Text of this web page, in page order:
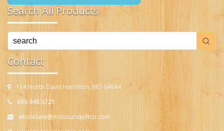
Search All Products
Contact
114 North Davis Hamilton, MO 64644
636.948.5725
wholesale@missouriquiltco.com